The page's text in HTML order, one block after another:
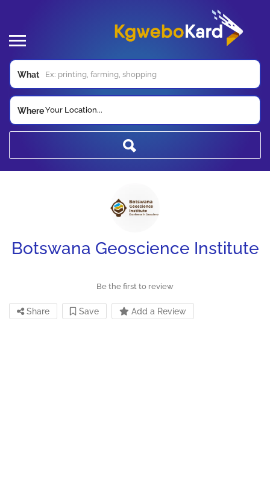
What
WhereYour Location...
Botswana Geoscience Institute
Be the first to review
Share Save Add a Review